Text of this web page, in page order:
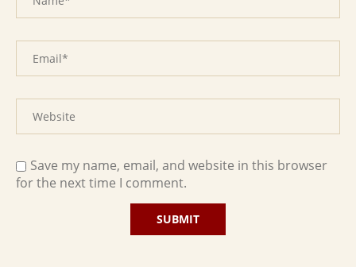
Save my name, email, and website in this browser
for the next time I comment.